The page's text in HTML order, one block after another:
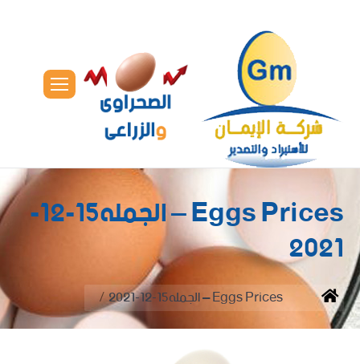
Eggs Prices – الجمله15-12-
2021
You are here:
Home Eggs Prices – الجمله15-12-2021